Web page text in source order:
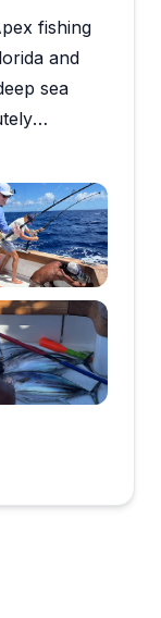
fishing
and
sea
up
of our trip.
Apex’s
Open review